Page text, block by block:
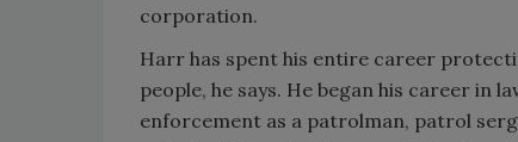
corporation.
Harr has spent his entire career
people, he says. He began his career in
enforcement as a patrolman, patrol